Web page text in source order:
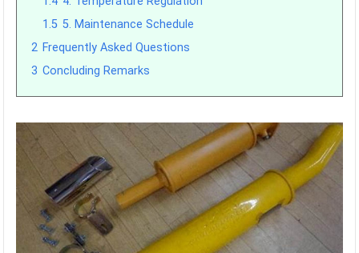
1.5 5. Maintenance Schedule
2 Frequently Asked Questions
3 Concluding Remarks